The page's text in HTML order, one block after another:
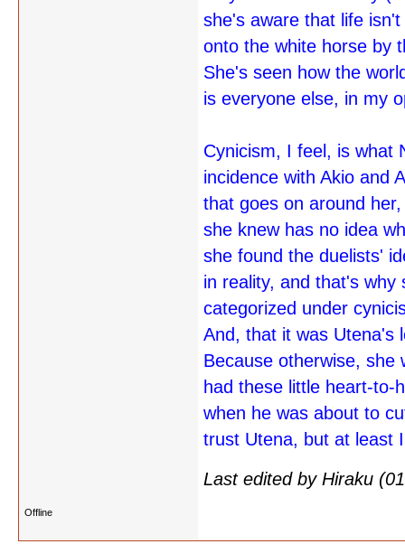
she's aware that life
onto the white horse by
She's seen how the
is everyone else, in my
Cynicism, I feel, is what
incidence with Akio and
that goes on around
she knew has no idea
she found the duelists'
in reality, and that's
categorized under
And, that it was Utena's
Because otherwise, she
had these little heart-to-
when he was about to
trust Utena, but at least
Last edited by Hiraku
Offline